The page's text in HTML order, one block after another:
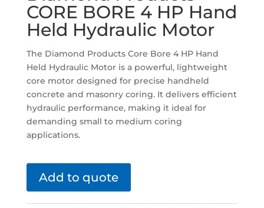
CORE BORE 4 HP Hand
Held Hydraulic Motor
The Diamond Products Core Bore 4 HP Hand
Held Hydraulic Motor is a powerful, lightweight
core motor designed for precise handheld
concrete and masonry coring. It delivers efficient
hydraulic performance, making it ideal for
demanding small to medium coring
applications.
Add to quote